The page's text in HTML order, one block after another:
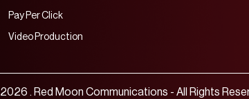
Pay Per Click
Video Production
2026 . Red Moon Communications - All Rights